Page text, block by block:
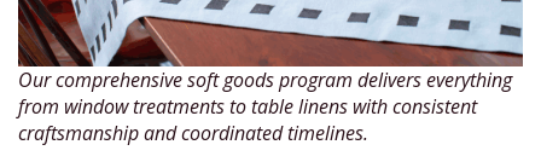
Our comprehensive soft goods program delivers everything
from window treatments to table linens with consistent
craftsmanship and coordinated timelines.